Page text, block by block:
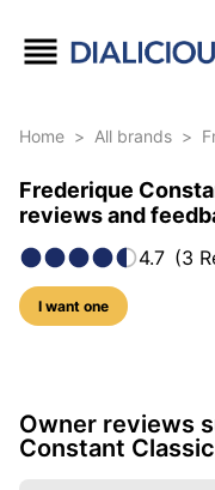
Home > All brands >
Frederique
reviews and
4.7 (3
I want one
15 photos of
Owner reviews
Constant